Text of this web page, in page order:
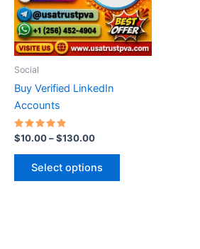
Social
Buy Verified LinkedIn
Accounts
Rated
5.00
out of 5
$10.00–$130.00
Select options
The
options
may